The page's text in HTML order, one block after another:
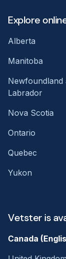
Explore
Alberta
Manitoba
Newfoundland
Labrador
Nova Scotia
Ontario
Quebec
Yukon
Vetster is
Canada